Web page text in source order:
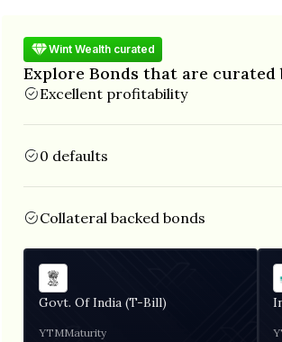
Wint Wealth curated
Explore Bonds that are curated
Excellent profitability
0 defaults
Collateral backed bonds
Govt. Of India (T-Bill)
YTMMaturity